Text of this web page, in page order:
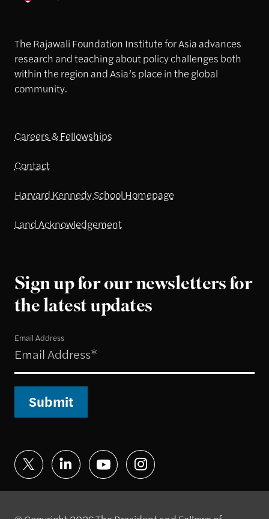
The Rajawali Foundation Institute for Asia advances
research and teaching about policy challenges both
within the region and Asia’s place in the global
community.
Careers & Fellowships
Contact
Harvard Kennedy School Homepage
Land Acknowledgement
Sign up for our newsletters for
the latest updates
Email Address
Submit